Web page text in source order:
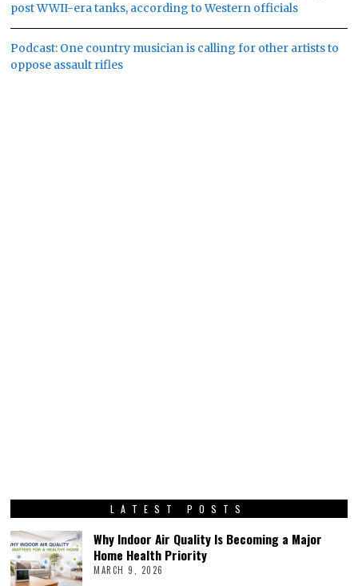
post WWII-era tanks, according to Western officials
Podcast: One country musician is calling for other artists to
oppose assault rifles
LATEST POSTS
Why Indoor Air Quality Is Becoming a Major
Home Health Priority
MARCH 9, 2026